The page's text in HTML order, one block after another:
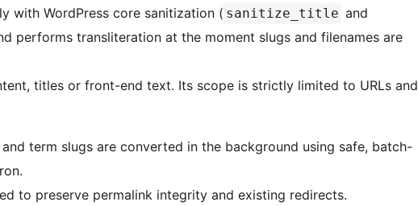
with WordPress core sanitization ( sanitize_title and
performs transliteration at the moment slugs and filenames are
titles or front-end text. Its scope is strictly limited to URLs and
term slugs are converted in the background using safe, batch-
to preserve permalink integrity and existing redirects.